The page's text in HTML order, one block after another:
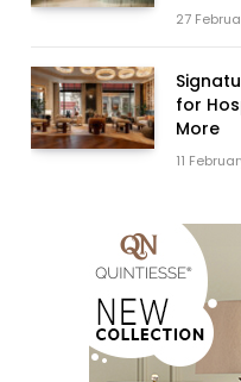
27
for
More
11